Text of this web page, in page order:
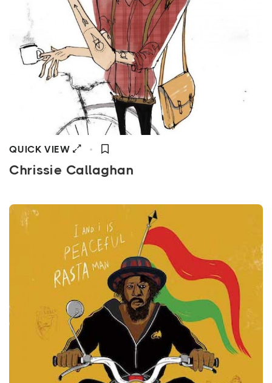
QUICK VIEW
Chrissie Callaghan